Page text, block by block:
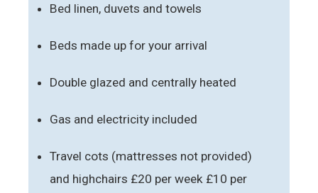
Bed linen, duvets and towels
Beds made up for your arrival
Double glazed and centrally heated
Gas and electricity included
Travel cots (mattresses not provided)
and highchairs £20 per week £10 per